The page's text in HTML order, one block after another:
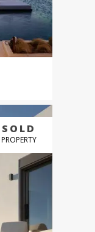
BUY NOW
GREAT PRICE
SOLD
PROPERTY